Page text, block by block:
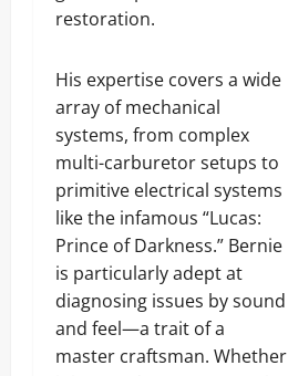
restoration.
His expertise covers a wide
array of mechanical
systems, from complex
multi-carburetor setups to
primitive electrical systems
like the infamous “Lucas:
Prince of Darkness.” Bernie
is particularly adept at
diagnosing issues by sound
and feel—a trait of a
master craftsman. Whether